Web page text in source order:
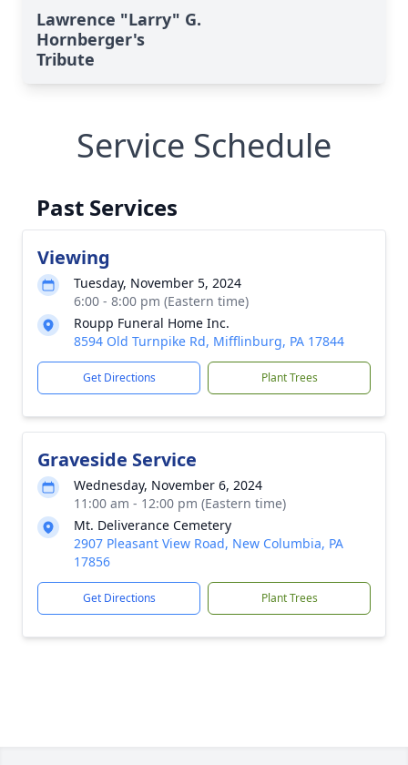
Lawrence "Larry" G.
Hornberger's
Tribute
Service Schedule
Past Services
Viewing
Tuesday, November 5, 2024
6:00 - 8:00 pm (Eastern time)
Roupp Funeral Home Inc.
8594 Old Turnpike Rd, Mifflinburg, PA 17844
Get Directions Plant Trees
Graveside Service
Wednesday, November 6, 2024
11:00 am - 12:00 pm (Eastern time)
Mt. Deliverance Cemetery
2907 Pleasant View Road, New Columbia, PA
17856
Get Directions Plant Trees